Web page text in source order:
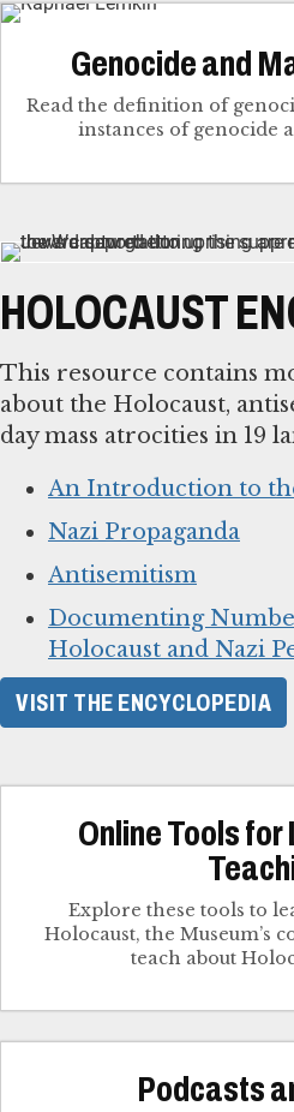
Genocide and
Read the definition of
instances of genocide
HOLOCAUST
This resource contains
about the Holocaust,
day mass atrocities in 19
An Introduction to
Nazi Propaganda
Antisemitism
Documenting
Holocaust and Nazi
VISIT THE ENCYCLOPEDIA
Online Tools for
Explore these tools to
Holocaust, the Museum’s
teach about
Podcasts